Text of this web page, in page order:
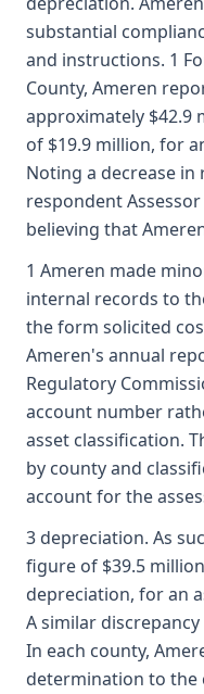
substantial
and instructions. 1
County, Ameren
approximately $42.9
of $19.9 million, for
Noting a decrease
respondent
believing that
1 Ameren made
internal records to
the form solicited
Ameren's annual
Regulatory
account number
asset classification.
by county and
account for the
3 depreciation. As
figure of $39.5
depreciation, for an
A similar
In each county,
determination to the